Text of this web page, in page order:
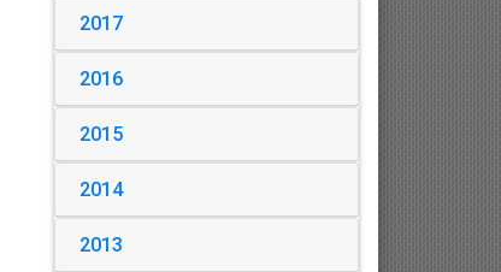
2017
2016
2015
2014
2013